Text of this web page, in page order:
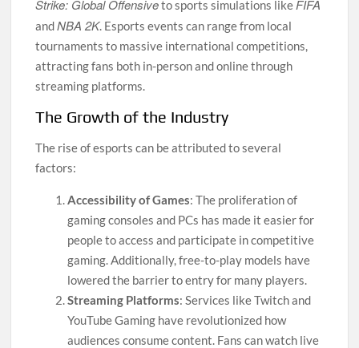
Strike: Global Offensiveto sports simulations like FIFA
andNBA 2K. Esports events can range from local
tournaments to massive international competitions,
attracting fans both in-person and online through
streaming platforms.
The Growth of the Industry
The rise of esports can be attributed to several
factors:
Accessibility of Games: The proliferation of
gaming consoles and PCs has made it easier for
people to access and participate in competitive
gaming. Additionally, free-to-play models have
lowered the barrier to entry for many players.
Streaming Platforms: Services like Twitch and
YouTube Gaming have revolutionized how
audiences consume content. Fans can watch live